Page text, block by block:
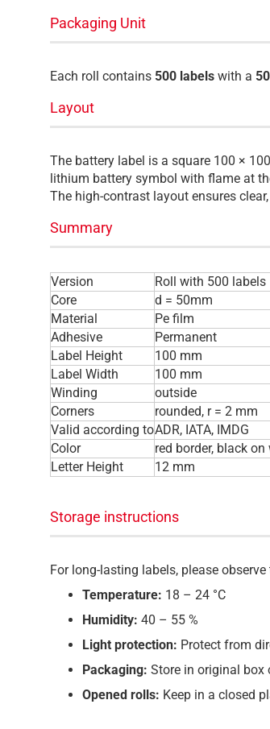
Packaging Unit
Each roll contains 500 labels with a
Layout
The battery label is a square 100 ×
lithium battery symbol with flame at
The high-contrast layout ensures
Summary
Version
Roll with 500 labels
Core
d = 50mm
Material
Pe film
Adhesive
Permanent
Label Height
100 mm
Label Width
100 mm
Winding
outside
Corners
rounded, r = 2 mm
Valid according toADR, IATA, IMDG
Color
red border, black on
Letter Height
12 mm
Storage instructions
For long-lasting labels, please
Temperature: 18 – 24 °C
Humidity: 40 – 55 %
Light protection: Protect from
Packaging: Store in original box
Opened rolls: Keep in a closed